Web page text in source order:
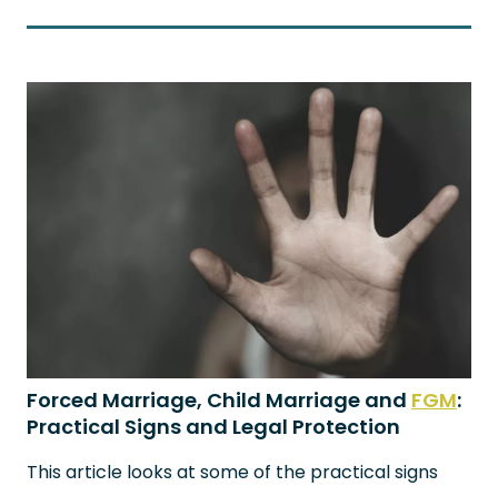
Forced Marriage, Child Marriage and FGM:
Practical Signs and Legal Protection
This article looks at some of the practical signs